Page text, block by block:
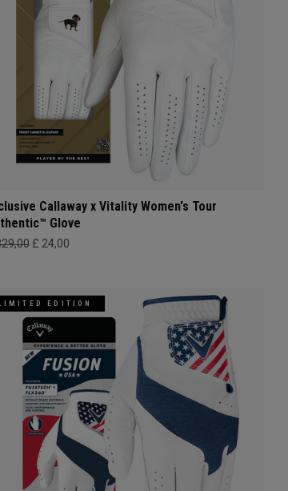
Callaway x Vitality Women's Tour
Glove
£ 24,00
LIMITED EDITION